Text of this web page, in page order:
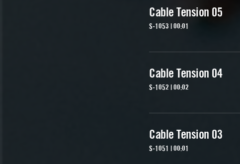
Cable Tension 05
S-1053 | 00:01
Cable Tension 04
S-1052 | 00:02
Cable Tension 03
S-1051 | 00:01